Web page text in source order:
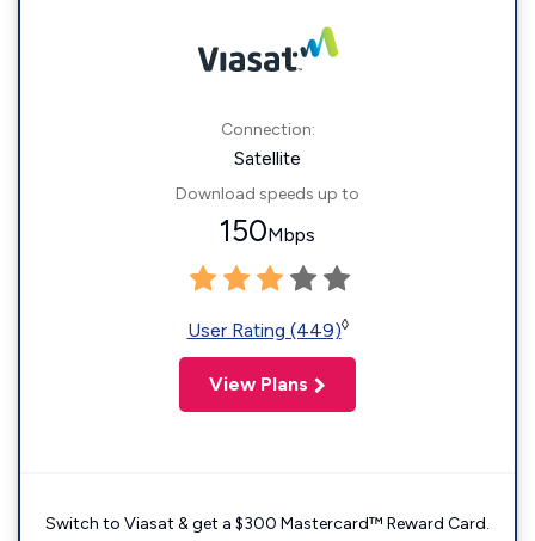
Connection:
Satellite
Download speeds up to
150Mbps
User Rating (449)◊
View Plans
Switch to Viasat & get a $300 Mastercard™ Reward Card.